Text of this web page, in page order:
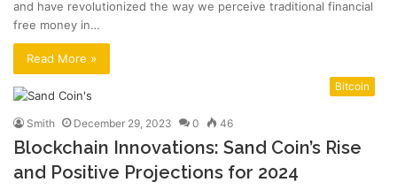
and have revolutionized the way we perceive traditional financial
free money in…
Read More »
Bitcoin
Smith December 29, 2023 0 46
Blockchain Innovations: Sand Coin’s Rise
and Positive Projections for 2024